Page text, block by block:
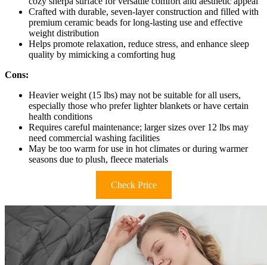
Crafted with durable, seven-layer construction and filled with
premium ceramic beads for long-lasting use and effective
weight distribution
Helps promote relaxation, reduce stress, and enhance sleep
quality by mimicking a comforting hug
Cons:
Heavier weight (15 lbs) may not be suitable for all users,
especially those who prefer lighter blankets or have certain
health conditions
Requires careful maintenance; larger sizes over 12 lbs may
need commercial washing facilities
May be too warm for use in hot climates or during warmer
seasons due to plush, fleece materials
Check Price